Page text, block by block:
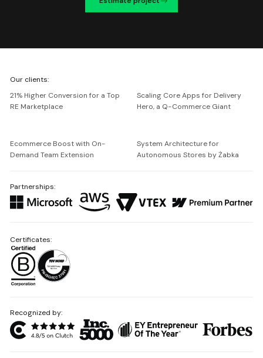
Netguru
Our clients:
21% Higher Conversion for a Top
RE Marketplace
Scaling Core Apps for Delivery
Hero, a Q-Commerce Giant
Ecommerce Boost with On-
Demand Team Extension
System Architecture for
Autonomous Stores by Żabka
Partnerships:
Recognized by:
Certificates: